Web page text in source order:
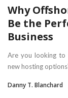
Why
Be the
Business
Are you looking to
new hosting
Danny T. Blanchard